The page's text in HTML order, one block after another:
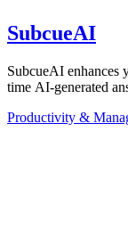
SubcueAI
SubcueAI enhances
time AI-generated
Productivity &